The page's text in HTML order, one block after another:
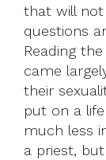
that will not
questions
Reading
came
their
put on a
much less
a priest,